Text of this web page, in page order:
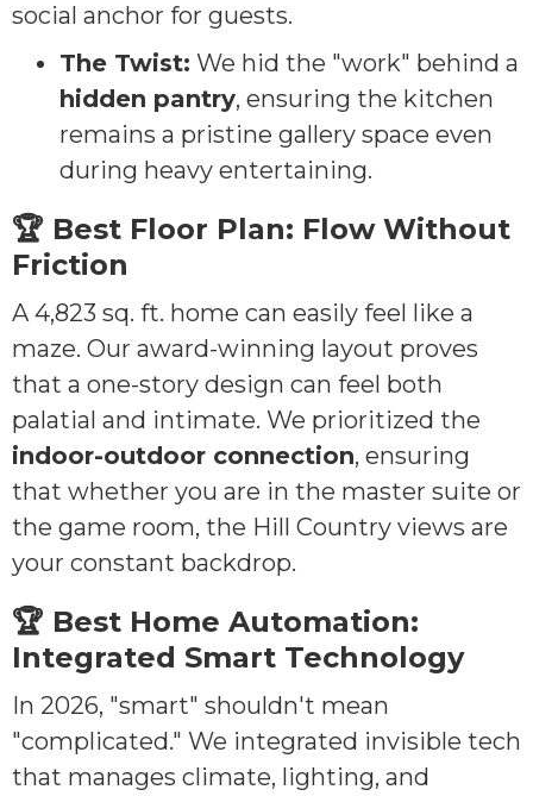
social anchor for guests.
The Twist: We hid the "work" behind a
hidden pantry, ensuring the kitchen
remains a pristine gallery space even
during heavy entertaining.
🏆 Best Floor Plan: Flow Without
Friction
A 4,823 sq. ft. home can easily feel like a
maze. Our award-winning layout proves
that a one-story design can feel both
palatial and intimate. We prioritized the
indoor-outdoor connection, ensuring
that whether you are in the master suite or
the game room, the Hill Country views are
your constant backdrop.
🏆 Best Home Automation:
Integrated Smart Technology
In 2026, "smart" shouldn't mean
"complicated." We integrated invisible tech
that manages climate, lighting, and